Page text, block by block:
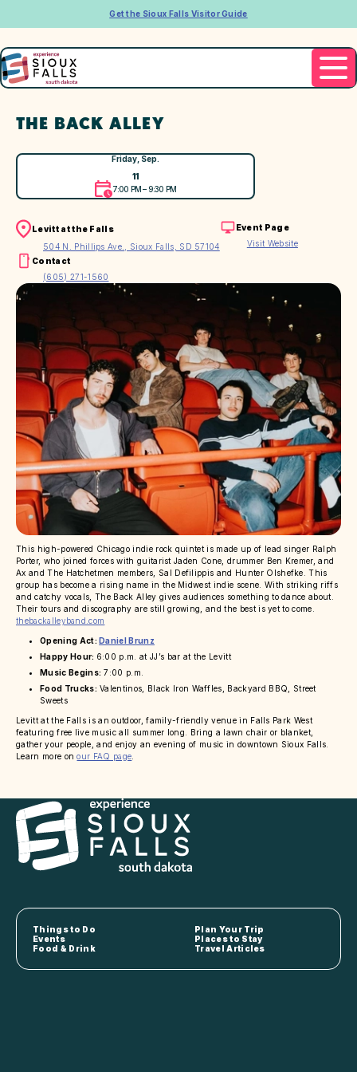
Get the Sioux Falls Visitor Guide
THE BACK ALLEY
Friday, Sep.
11
7:00 PM – 9:30 PM
Levitt at the Falls
504 N. Phillips Ave., Sioux Falls, SD 57104
Event Page
Visit Website
Contact
(605) 271-1560
This high-powered Chicago indie rock quintet is made up of lead singer Ralph
Porter, who joined forces with guitarist Jaden Cone, drummer Ben Kremer, and
Ax and The Hatchetmen members, Sal Defilippis and Hunter Olshefke. This
group has become a rising name in the Midwest indie scene. With striking riffs
and catchy vocals, The Back Alley gives audiences something to dance about.
Their tours and discography are still growing, and the best is yet to come.
thebackalleyband.com
Opening Act:Daniel Brunz
Happy Hour: 6:00 p.m. at JJ’s bar at the Levitt
Music Begins: 7:00 p.m.
Food Trucks: Valentinos, Black Iron Waffles, Backyard BBQ, Street
Sweets
Levitt at the Falls is an outdoor, family-friendly venue in Falls Park West
featuring free live music all summer long. Bring a lawn chair or blanket,
gather your people, and enjoy an evening of music in downtown Sioux Falls.
Learn more onour FAQ page
Things to Do
Plan Your Trip
Events
Places to Stay
Food & Drink
Travel Articles